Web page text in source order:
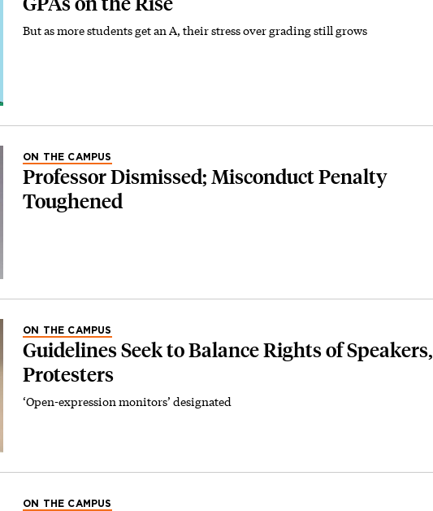
But as more students get an A, their stress over grading still grows
ON THE CAMPUS
Professor Dismissed; Misconduct Penalty
Toughened
ON THE CAMPUS
Guidelines Seek to Balance Rights of Speakers,
Protesters
‘Open-expression monitors’ designated
ON THE CAMPUS